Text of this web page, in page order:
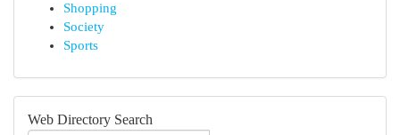
Shopping
Society
Sports
Web Directory Search